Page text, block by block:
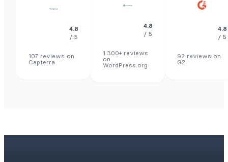
4.8
/ 5
107 reviews on
Capterra
4.8
/ 5
1.300+ reviews
on
WordPress.org
4.8
/ 5
92 reviews on
G2